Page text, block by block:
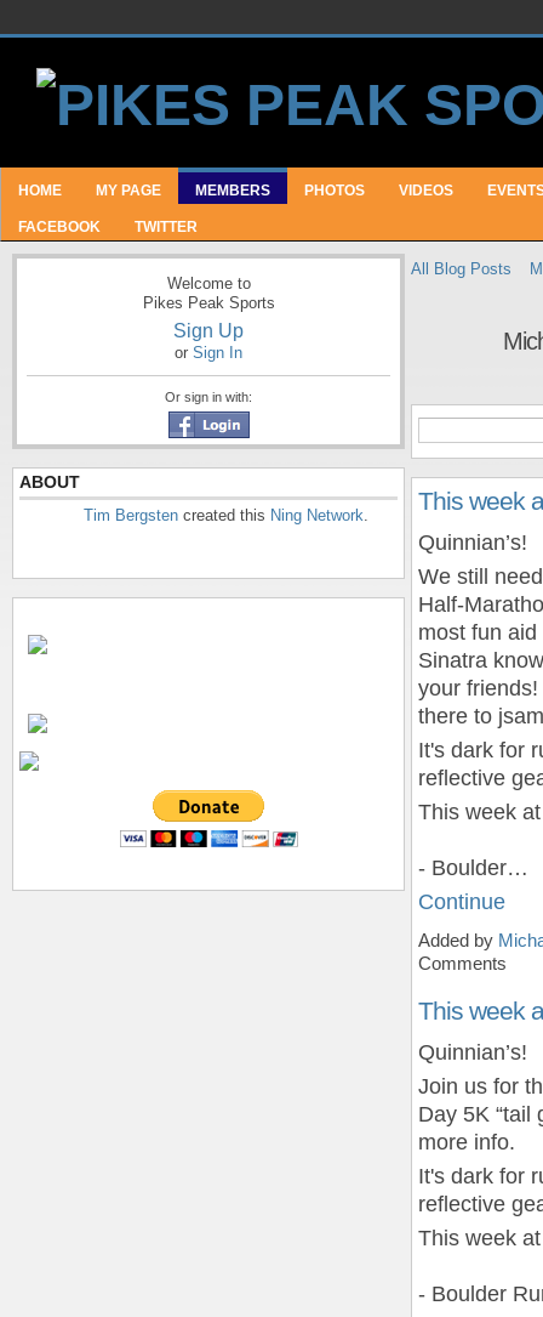
HOME MY PAGE MEMBERS PHOTOS VIDEOS
FACEBOOK TWITTER
Welcome to
Pikes Peak Sports
Sign Up
or Sign In
Or sign in with:
ABOUT
Tim Bergsten created this Ning Network.
All Blog Posts
This week
Quinnian’s!
We still
Half-
most fun
Sinatra
your
there to
It's dark for
reflective
This week
- Boulder…
Continue
Added by
Comments
This week
Quinnian’s!
Join us for
Day 5K “tail
more info.
It's dark for
reflective
This week
- Boulder